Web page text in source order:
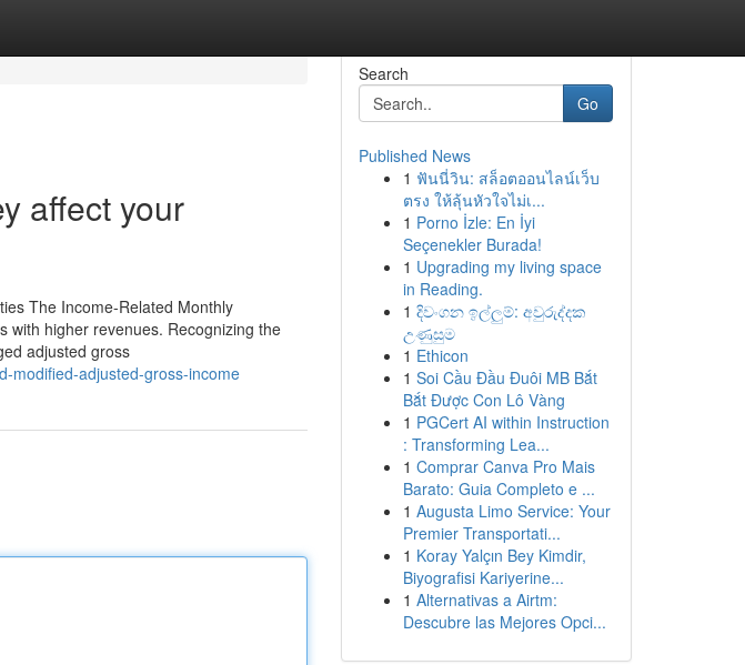
affect your
The Income-Related Monthly
with higher revenues. Recognizing the
adjusted gross
modified-adjusted-gross-income
Search
Go
Published News
1 ฟันนี่วิน: สล็อตออนไลน์เว็บ
ตรง ให้ลุ้นหัวใจไม่เ...
1 Porno İzle: En İyi
Seçenekler Burada!
1 Upgrading my living space
in Reading.
1 දිවංගන ඉල්ලුම්: අවුරුද්දක
උණුසුම
1 Ethicon
1 Soi Cầu Đầu Đuôi MB Bắt
Bắt Được Con Lô Vàng
1 PGCert AI within Instruction
: Transforming Lea...
1 Comprar Canva Pro Mais
Barato: Guia Completo e ...
1 Augusta Limo Service: Your
Premier Transportati...
1 Koray Yalçın Bey Kimdir,
Biyografisi Kariyerine...
1 Alternativas a Airtm:
Descubre las Mejores Opci...